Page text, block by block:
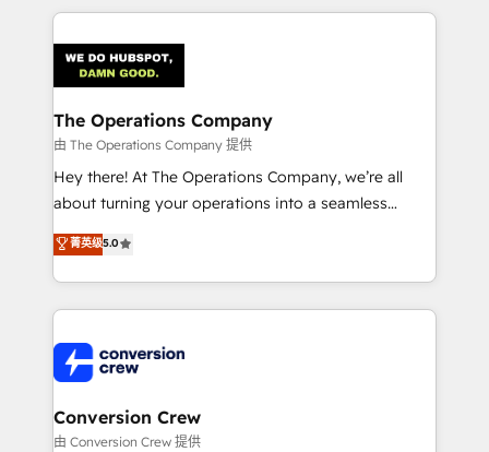
OneMetric that matters most: revenue.
cleaner data, smarter automation, and more
Implementation & Migration · Native & Custom
Integrations · Custom Development · CPQ & FSM ·
Reporting & Analytics · GTM Architecture · Sales &
Marketing Enablement If you’re ready to elevate
HubSpot from “just your CRM” to your growth
infrastructure—let’s talk.
The Operations Company
由 The Operations Company 提供
Hey there! At The Operations Company, we’re all
about turning your operations into a seamless
experience that powers real results. We specialize in
transforming complex systems into efficient,
scalable solutions that work across your entire
organization. We’re a unique blend of deep HubSpot
operational know-how. We know that no two
businesses are alike, so we don’t do cookie-cutter
solutions. Instead, we dive in to understand your
needs, goals, and challenges to deliver solutions that
菁英级5.0
Conversion Crew
由 Conversion Crew 提供